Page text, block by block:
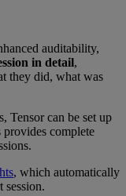
auditability,
in detail,
they did, what was
Tensor can be set up
provides complete
, which automatically
session.